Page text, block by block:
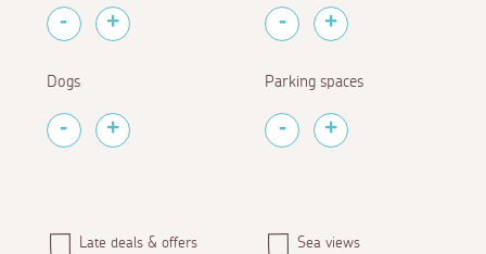
Dogs Parking spaces
Late deals & offers Sea views